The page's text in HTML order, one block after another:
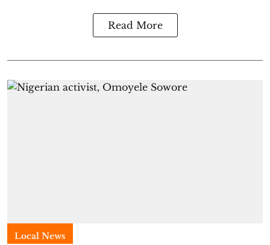
Read More
Local News